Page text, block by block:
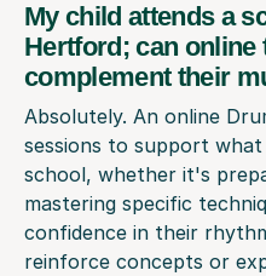
My child attends a
Hertford; can online
complement their
Absolutely. An online
sessions to support
school, whether it's
mastering specific
confidence in their
reinforce concepts or